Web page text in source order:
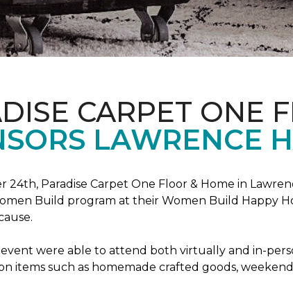
CARPET ONE
LAWRENCE
24th, Paradise Carpet One Floor & Home in
Build program at their Women Build Happy
event were able to attend both virtually and in-
items such as homemade crafted goods,